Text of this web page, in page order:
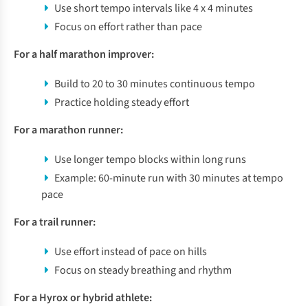
Use short tempo intervals like 4 x 4 minutes
Focus on effort rather than pace
For a half marathon improver:
Build to 20 to 30 minutes continuous tempo
Practice holding steady effort
For a marathon runner:
Use longer tempo blocks within long runs
Example: 60-minute run with 30 minutes at tempo
pace
For a trail runner:
Use effort instead of pace on hills
Focus on steady breathing and rhythm
For a Hyrox or hybrid athlete: